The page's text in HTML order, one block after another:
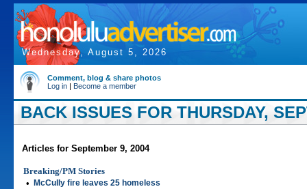
Wednesday, August 5, 2026
Comment, blog & share photos
Log in | Become a member
BACK ISSUES FOR THURSDAY,
Articles for September 9, 2004
Breaking/PM Stories
•
McCully fire leaves 25 homeless